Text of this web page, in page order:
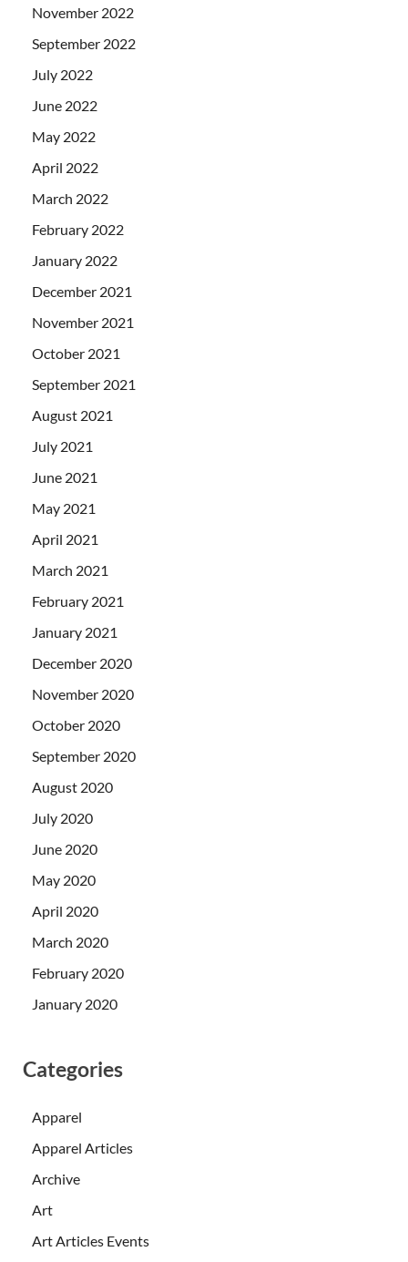
November 2022
September 2022
July 2022
June 2022
May 2022
April 2022
March 2022
February 2022
January 2022
December 2021
November 2021
October 2021
September 2021
August 2021
July 2021
June 2021
May 2021
April 2021
March 2021
February 2021
January 2021
December 2020
November 2020
October 2020
September 2020
August 2020
July 2020
June 2020
May 2020
April 2020
March 2020
February 2020
January 2020
Categories
Apparel
Apparel Articles
Archive
Art
Art Articles Events